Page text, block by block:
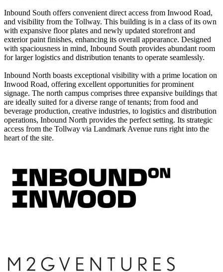
Inbound South offers convenient direct access from Inwood Road,
and visibility from the Tollway. This building is in a class of its own
with expansive floor plates and newly updated storefront and
exterior paint finishes, enhancing its overall appearance. Designed
with spaciousness in mind, Inbound South provides abundant room
for larger logistics and distribution tenants to operate seamlessly.
Inbound North boasts exceptional visibility with a prime location on
Inwood Road, offering excellent opportunities for prominent
signage. The north campus comprises three expansive buildings that
are ideally suited for a diverse range of tenants; from food and
beverage production, creative industries, to logistics and distribution
operations, Inbound North provides the perfect setting. Its strategic
access from the Tollway via Landmark Avenue runs right into the
heart of the site.